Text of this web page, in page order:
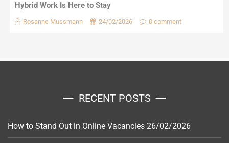
Hybrid Work Is Here to Stay
Rosanne Mussmann 24/02/2026 0 comment
RECENT POSTS
How to Stand Out in Online Vacancies 26/02/2026